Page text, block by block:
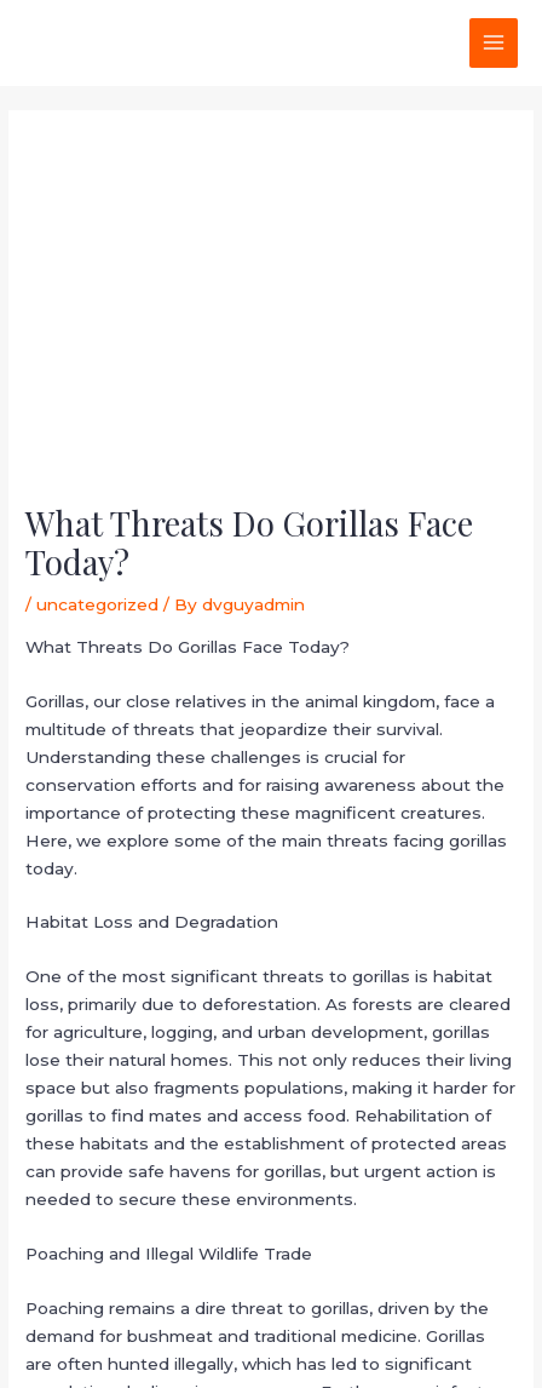
What Threats Do Gorillas Face
Today?
/uncategorized / Bydvguyadmin
What Threats Do Gorillas Face Today?
Gorillas, our close relatives in the animal kingdom, face a
multitude of threats that jeopardize their survival.
Understanding these challenges is crucial for
conservation efforts and for raising awareness about the
importance of protecting these magnificent creatures.
Here, we explore some of the main threats facing gorillas
today.
Habitat Loss and Degradation
One of the most significant threats to gorillas is habitat
loss, primarily due to deforestation. As forests are cleared
for agriculture, logging, and urban development, gorillas
lose their natural homes. This not only reduces their living
space but also fragments populations, making it harder for
gorillas to find mates and access food. Rehabilitation of
these habitats and the establishment of protected areas
can provide safe havens for gorillas, but urgent action is
needed to secure these environments.
Poaching and Illegal Wildlife Trade
Poaching remains a dire threat to gorillas, driven by the
demand for bushmeat and traditional medicine. Gorillas
are often hunted illegally, which has led to significant